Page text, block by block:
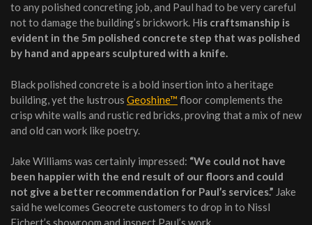
to any polished concreting job, and Paul had to be very careful
not to damage the building’s brickwork. His craftsmanship is
evident in the 5m polished concrete step that was polished
by hand and appears sculptured with a knife.
Black polished concrete is a bold insertion into a heritage
building, yet the lustrous Geoshine™ floor complements the
crisp white walls and rustic red bricks, proving that a mix of new
and old can work like poetry.
Jake Williams was certainly impressed: “We could not have
been happier with the end result of our floors and could
not give a better recommendation for Paul’s services.” Jake
said he welcomes Geocrete customers to drop in to Nissl
Eichert’s showroom and inspect Paul’s work.